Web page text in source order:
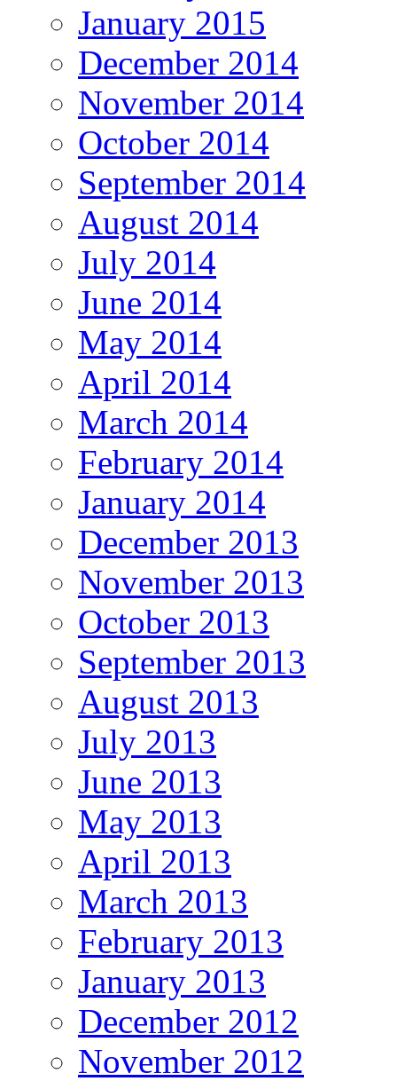
January 2015
December 2014
November 2014
October 2014
September 2014
August 2014
July 2014
June 2014
May 2014
April 2014
March 2014
February 2014
January 2014
December 2013
November 2013
October 2013
September 2013
August 2013
July 2013
June 2013
May 2013
April 2013
March 2013
February 2013
January 2013
December 2012
November 2012